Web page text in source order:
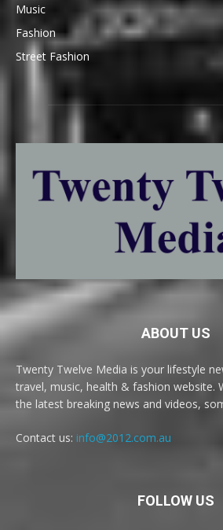
Music
Fashion
Street Fashion
ABOUT US
Twenty Twelve Media is your lifestyle
travel, music, health & fashion website.
the latest breaking news and videos,
Contact us: info@2012.com.au
FOLLOW US